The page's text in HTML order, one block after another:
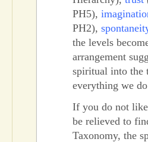
PH5),
PH2),
the levels
arrangement
spiritual into the
everything we
If you do not
be relieved to
Taxonomy, the